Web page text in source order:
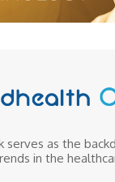
serves as the
in the